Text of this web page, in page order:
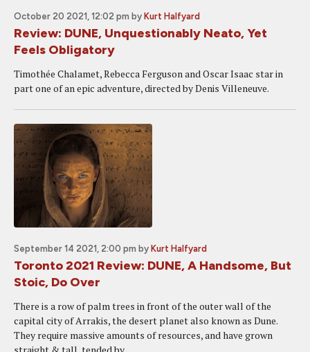
October 20 2021, 12:02 pm by Kurt Halfyard
Review: DUNE, Unquestionably Neato, Yet
Feels Obligatory
Timothée Chalamet, Rebecca Ferguson and Oscar Isaac star in
part one of an epic adventure, directed by Denis Villeneuve.
September 14 2021, 2:00 pm by Kurt Halfyard
Toronto 2021 Review: DUNE, A Handsome, But
Stoic, Do Over
There is a row of palm trees in front of the outer wall of the
capital city of Arrakis, the desert planet also known as Dune.
They require massive amounts of resources, and have grown